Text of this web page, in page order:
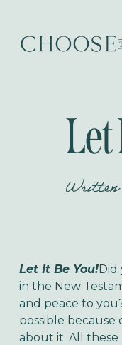
Let
Let It Be You!Did
in the New
and peace to
possible
about it. All